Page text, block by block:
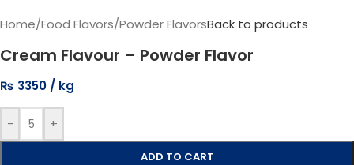
Home/Food Flavors/Powder FlavorsBack to products
Cream Flavour – Powder Flavor
₨ 3350
- +
ADD TO CART